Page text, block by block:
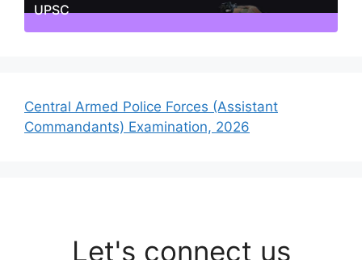
UPSC
Central Armed Police Forces (Assistant
Commandants) Examination, 2026
Let's connect us